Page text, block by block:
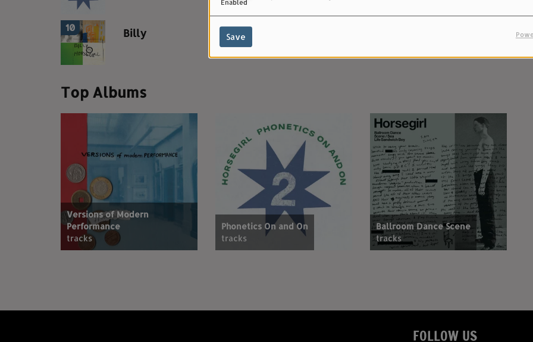
Enabled
Save
10 Billy
Top Albums
Versions of Modern
Performance
tracks
Phonetics On and On
tracks
Ballroom Dance Scene
tracks
FOLLOW US